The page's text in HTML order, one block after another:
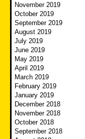
November 2019
October 2019
September 2019
August 2019
July 2019
June 2019
May 2019
April 2019
March 2019
February 2019
January 2019
December 2018
November 2018
October 2018
September 2018